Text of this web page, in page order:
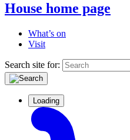
House home page
What’s on
Visit
Search site for:
Loading